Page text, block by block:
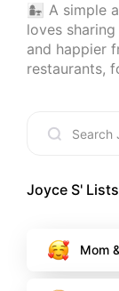
👩‍👧 A
loves
and happier
restaurants,
Joyce S' Lists
Mom